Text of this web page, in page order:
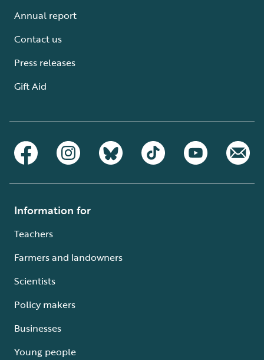
Annual report
Contact us
Press releases
Gift Aid
Information for
Teachers
Farmers and landowners
Scientists
Policy makers
Businesses
Young people